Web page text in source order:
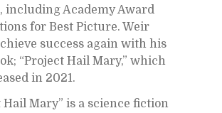
in­clud­ing Acad­emy Award
for Best Pic­ture. Weir
suc­cess again with his
“Pro­ject Hail Mary,” which
in 2021.
Hail Mary” is a sci­ence fic­tion